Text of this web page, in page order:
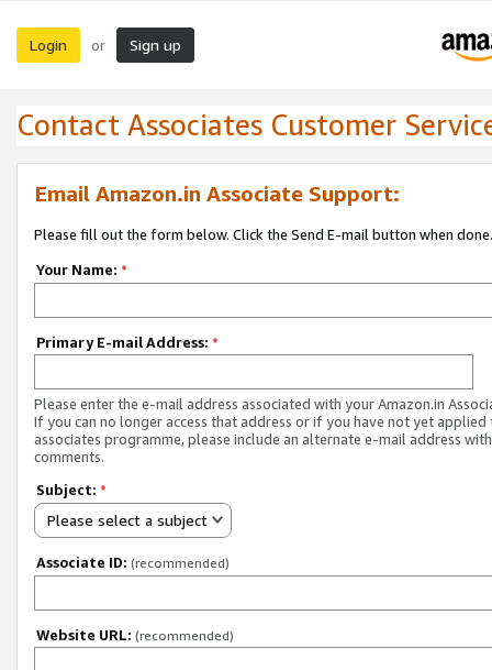
Login or Sign up
Contact Associates Customer
Email Amazon.in Associate Support:
Please fill out the form below. Click the Send E-mail button when done.
Your Name: *
Primary E-mail Address: *
Please enter the e-mail address associated with your Amazon.in
If you can no longer access that address or if you have not yet applied
associates programme, please include an alternate e-mail address
comments.
Subject: *
Please select a subject
Associate ID: (recommended)
Website URL: (recommended)